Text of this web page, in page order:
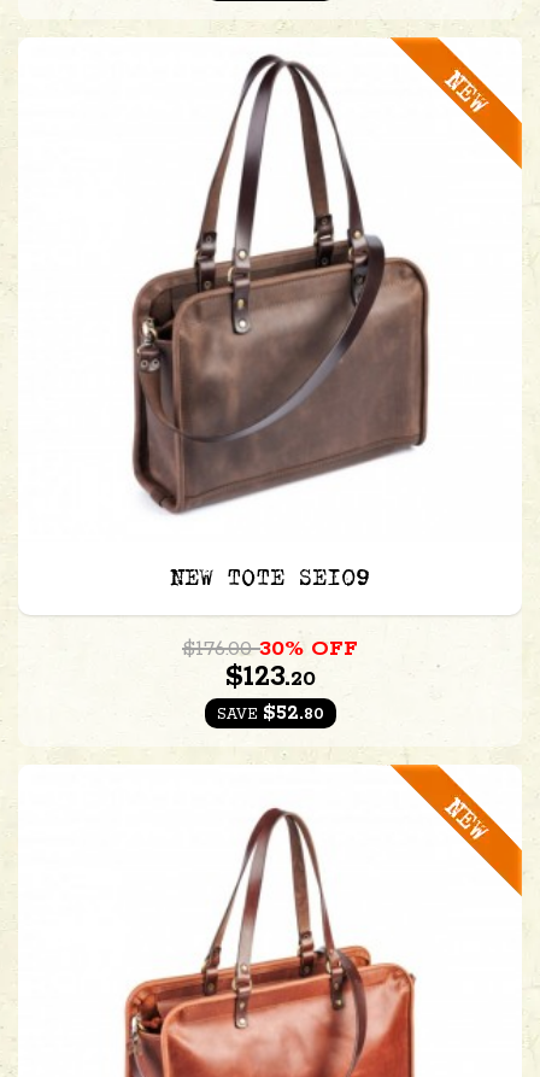
NEW TOTE SE109
$176.0030% OFF
$123.20
SAVE $52.80